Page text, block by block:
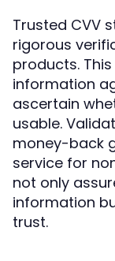
Trusted CVV
rigorous
products.
information
ascertain
usable.
money-back
service for
not only
information
trust.